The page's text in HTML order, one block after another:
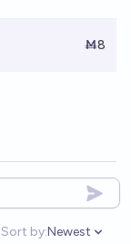
Ṁ8
Sort by:Newest